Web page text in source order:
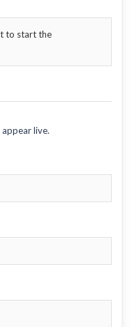
to start the
live.